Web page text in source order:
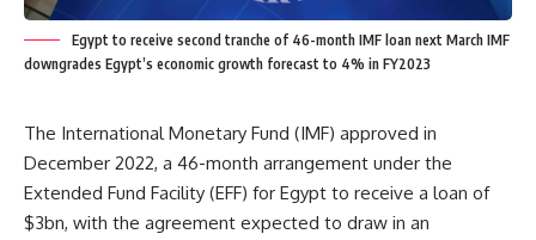
Egypt to receive second tranche of 46-month IMF loan next March IMF
downgrades Egypt’s economic growth forecast to 4% in FY2023
The International Monetary Fund (IMF) approved in
December 2022, a 46-month arrangement under the
Extended Fund Facility (EFF) for Egypt to receive a loan of
$3bn, with the agreement expected to draw in an